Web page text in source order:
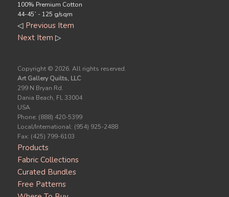
100% Premium Cotton
44-45` - 125 g/sqm
◁ Previous Item
Next Item ▷
Copyright © 2026. All rights reserved.
Art Gallery Quilts, LLC
299 N Bryan Rd.
Dania Beach, FL 33004
USA
Phone: (888) 420-5399
Local/International: (954) 925-2488
Fax: (425) 799-6103
Products
Fabric Collections
Curated Bundles
Free Patterns